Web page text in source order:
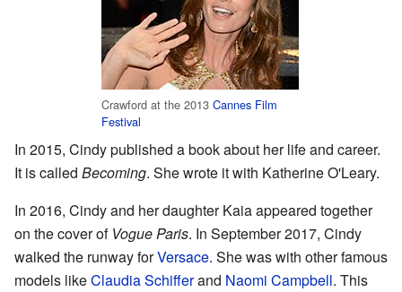
Crawford at the 2013 Cannes Film
Festival
In 2015, Cindy published a book about her life and career.
It is called Becoming. She wrote it with Katherine O'Leary.
In 2016, Cindy and her daughter Kaia appeared together
on the cover of Vogue Paris. In September 2017, Cindy
walked the runway forVersace. She was with other famous
models likeClaudia Schifferand Naomi Campbell. This